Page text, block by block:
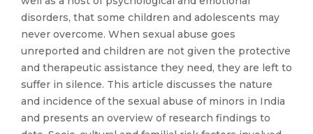
disorders, that some children and adolescents may
never overcome. When sexual abuse goes
unreported and children are not given the protective
and therapeutic assistance they need, they are left to
suffer in silence. This article discusses the nature
and incidence of the sexual abuse of minors in India
and presents an overview of research findings to